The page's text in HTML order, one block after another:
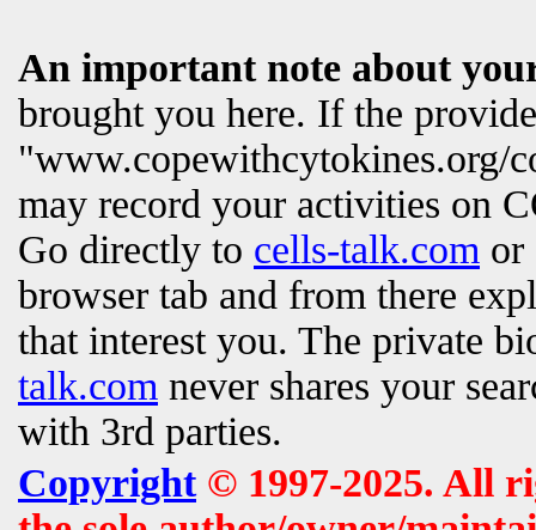
An important note about
brought you here. If the
"www.copewithcytokines.org/
may record your activities on
Go directly to cells-talk.com
browser tab and from there
that interest you. The private
talk.com never shares your
with 3rd parties.
Copyright© 1997-2025. All